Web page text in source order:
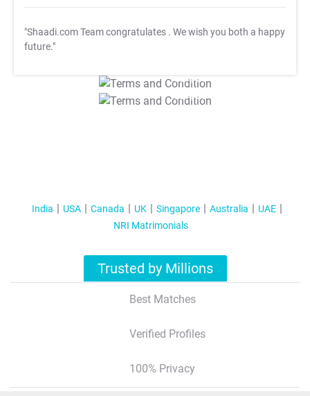
"Shaadi.com Team congratulates . We wish you both a happy
future."
T&C Apply
T&C Apply
India USA Canada UK Singapore Australia
UAE
NRI Matrimonials
Trusted by Millions
Best Matches
Verified Profiles
100% Privacy